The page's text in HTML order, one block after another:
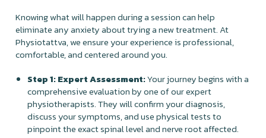
Knowing what will happen during a session can help
eliminate any anxiety about trying a new treatment. At
Physiotattva, we ensure your experience is professional,
comfortable, and centered around you.
Step 1: Expert Assessment:Your journey begins with a
comprehensive evaluation by one of our expert
physiotherapists. They will confirm your diagnosis,
discuss your symptoms, and use physical tests to
pinpoint the exact spinal level and nerve root affected.